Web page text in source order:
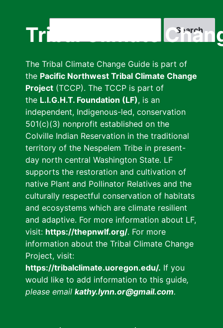
Tribal Climate
The Tribal Climate Change Guide is part of
the Pacific Northwest Tribal Climate Change
Project (TCCP). The TCCP is part of
the L.I.G.H.T. Foundation (LF), is an
independent, Indigenous-led, conservation
501(c)(3) nonprofit established on the
Colville Indian Reservation in the traditional
territory of the Nespelem Tribe in present-
day north central Washington State. LF
supports the restoration and cultivation of
native Plant and Pollinator Relatives and the
culturally respectful conservation of habitats
and ecosystems which are climate resilient
and adaptive. For more information about LF,
visit: https://thepnwlf.org/. For more
information about the Tribal Climate Change
Project, visit:
https://tribalclimate.uoregon.edu/. If you
would like to add information to this guide,
please email kathy.lynn.or@gmail.com.